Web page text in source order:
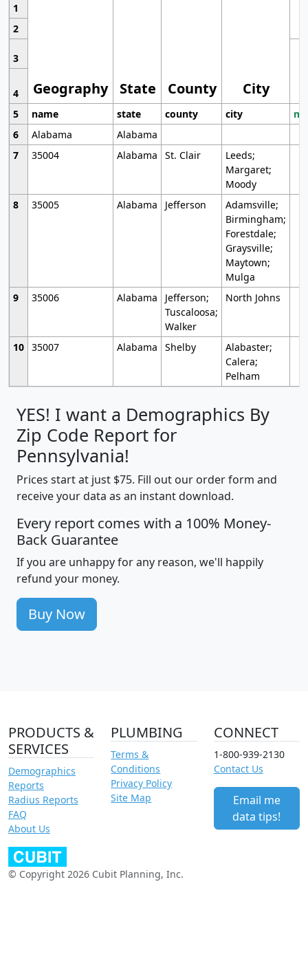
1
Geography State County City
2
3
4
5
name state county city
6
Alabama
Alabama
7
35004 Alabama St. Clair
Leeds;
Margaret;
Moody
8
35005 Alabama Jefferson
Adamsville;
Birmingham;
Forestdale;
Graysville;
Maytown;
Mulga
9
35006 Alabama
Jefferson;
Tuscaloosa;
Walker
North Johns
10 35007 Alabama Shelby
Alabaster;
Calera;
Pelham
YES! I want a Demographics By
Zip Code Report for
Pennsylvania!
Prices start at just $75. Fill out our order form and
receive your data as an instant download.
Every report comes with a 100% Money-
Back Guarantee
If you are unhappy for any reason, we'll happily
refund your money.
Buy Now
PRODUCTS &
SERVICES
Demographics
Reports
Radius Reports
FAQ
About Us
PLUMBING
Terms &
Conditions
Privacy Policy
Site Map
CONNECT
1-800-939-2130
Contact Us
Email me
data tips!
© Copyright 2026 Cubit Planning, Inc.